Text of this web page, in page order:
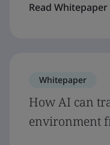
Read Whitepaper
Whitepaper
How AI can
environment